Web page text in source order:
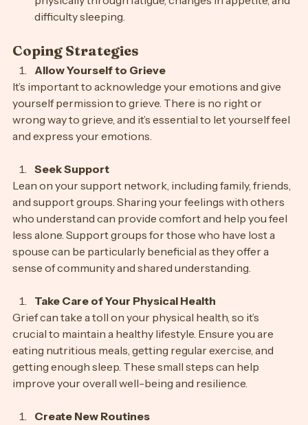
physically through fatigue, changes in appetite, and
Coping Strategies
Allow Yourself to Grieve
It’s important to acknowledge your emotions and give
yourself permission to grieve. There is no right or
wrong way to grieve, and it’s essential to let yourself feel
Seek Support
Lean on your support network, including family, friends,
and support groups. Sharing your feelings with others
who understand can provide comfort and help you feel
less alone. Support groups for those who have lost a
spouse can be particularly beneficial as they offer a
Take Care of Your Physical Health
Grief can take a toll on your physical health, so it’s
crucial to maintain a healthy lifestyle. Ensure you are
eating nutritious meals, getting regular exercise, and
getting enough sleep. These small steps can help